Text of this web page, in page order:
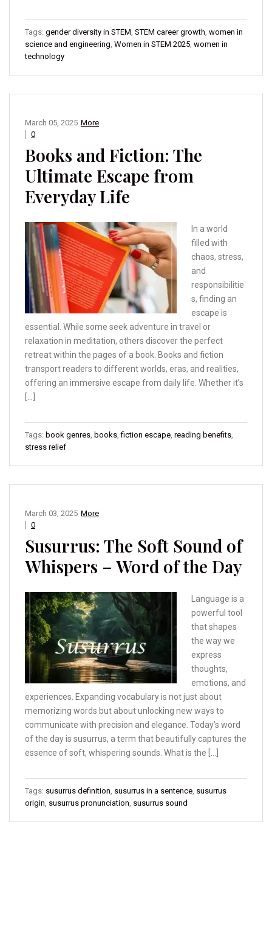
Tags: gender diversity in STEM, STEM career growth, women in
science and engineering, Women in STEM 2025, women in
technology
More
March 05, 2025
0
Books and Fiction: The
Ultimate Escape from
Everyday Life
In a world
filled with
chaos, stress,
and
responsibilitie
s, finding an
escape is
essential. While some seek adventure in travel or
relaxation in meditation, others discover the perfect
retreat within the pages of a book. Books and fiction
transport readers to different worlds, eras, and realities,
offering an immersive escape from daily life. Whether it’s
Tags: book genres, books,fiction escape, reading benefits,
stress relief
More
March 03, 2025
0
Susurrus: The Soft Sound of
Whispers – Word of the Day
Language is a
powerful tool
that shapes
the way we
express
thoughts,
emotions, and
experiences. Expanding vocabulary is not just about
memorizing words but about unlocking new ways to
communicate with precision and elegance. Today’s word
of the day is susurrus, a term that beautifully captures the
essence of soft, whispering sounds. What is the […]
Tags: susurrus definition, susurrus in a sentence, susurrus
origin, susurrus pronunciation, susurrus sound